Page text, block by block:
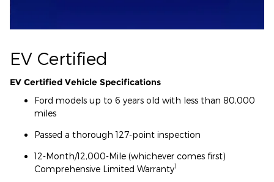
EV Certified
EV Certified Vehicle Specifications
Ford models up to 6 years old with less than 80,000
miles
Passed a thorough 127-point inspection
12-Month/12,000-Mile (whichever comes first)
Comprehensive Limited Warranty1